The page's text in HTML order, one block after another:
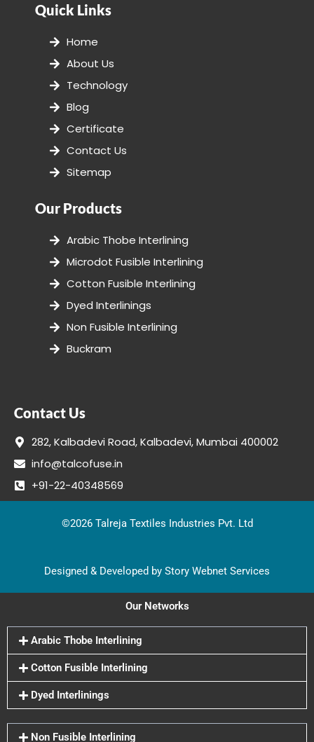
Quick Links
Home
About Us
Technology
Blog
Certificate
Contact Us
Sitemap
Our Products
Arabic Thobe Interlining
Microdot Fusible Interlining
Cotton Fusible Interlining
Dyed Interlinings
Non Fusible Interlining
Buckram
Contact Us
282, Kalbadevi Road, Kalbadevi, Mumbai 400002
info@talcofuse.in
+91-22-40348569
©2026 Talreja Textiles Industries Pvt. Ltd
Designed & Developed by Story Webnet Services
Our Networks
Arabic Thobe Interlining
Cotton Fusible Interlining
Dyed Interlinings
Non Fusible Interlining